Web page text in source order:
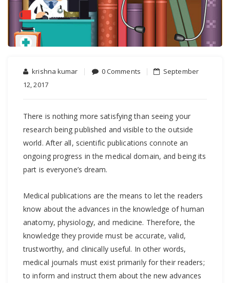
krishna kumar 0 Comments
September
12, 2017
There is nothing more satisfying than seeing your
research being published and visible to the outside
world. After all, scientific publications connote an
ongoing progress in the medical domain, and being its
part is everyone’s dream.
Medical publications are the means to let the readers
know about the advances in the knowledge of human
anatomy, physiology, and medicine. Therefore, the
knowledge they provide must be accurate, valid,
trustworthy, and clinically useful. In other words,
medical journals must exist primarily for their readers;
to inform and instruct them about the new advances